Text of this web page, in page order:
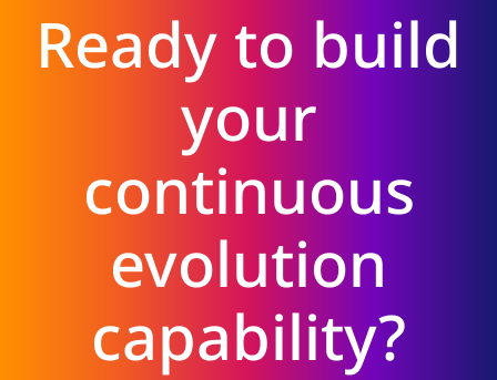
Ready to build
your
continuous
evolution
capability?